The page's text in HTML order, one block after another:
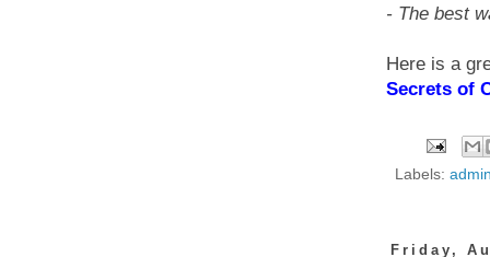
- The best
Here is a
Secrets of
Labels:
Friday,